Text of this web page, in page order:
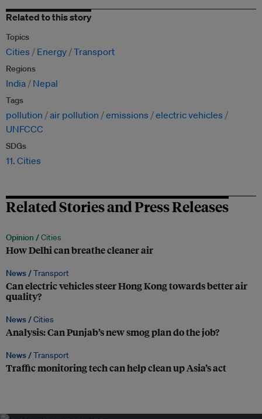
Related to this story
Topics
Cities Energy Transport
Regions
India Nepal
Tags
pollution air pollution emissions
electric vehicles
UNFCCC
SDGs
11. Cities
Related Stories and Press Releases
Opinion /Cities
How Delhi can breathe cleaner air
News /Transport
Can electric vehicles steer Hong Kong towards better air
quality?
News /Cities
Analysis: Can Punjab’s new smog plan do the job?
News /Transport
Traffic monitoring tech can help clean up Asia’s act